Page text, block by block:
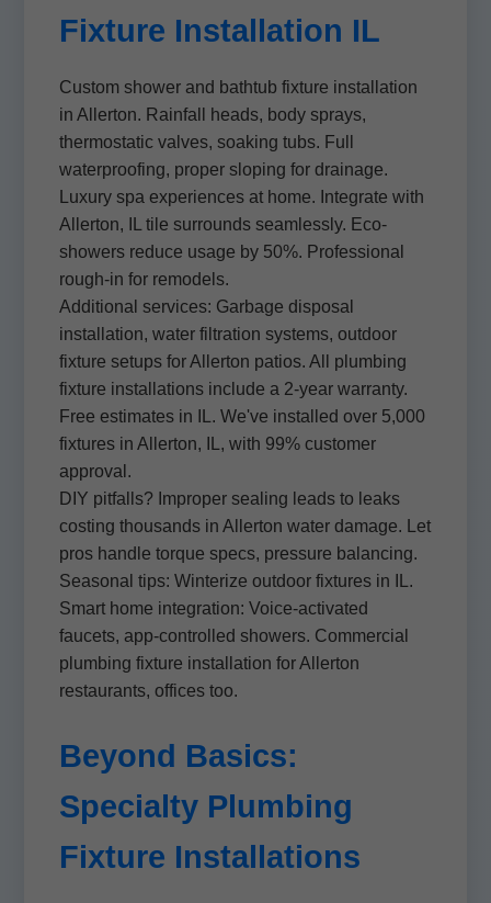
Fixture Installation IL
Custom shower and bathtub fixture installation
in Allerton. Rainfall heads, body sprays,
thermostatic valves, soaking tubs. Full
waterproofing, proper sloping for drainage.
Luxury spa experiences at home. Integrate with
Allerton, IL tile surrounds seamlessly. Eco-
showers reduce usage by 50%. Professional
rough-in for remodels.
Additional services: Garbage disposal
installation, water filtration systems, outdoor
fixture setups for Allerton patios. All plumbing
fixture installations include a 2-year warranty.
Free estimates in IL. We've installed over 5,000
fixtures in Allerton, IL, with 99% customer
approval.
DIY pitfalls? Improper sealing leads to leaks
costing thousands in Allerton water damage. Let
pros handle torque specs, pressure balancing.
Seasonal tips: Winterize outdoor fixtures in IL.
Smart home integration: Voice-activated
faucets, app-controlled showers. Commercial
plumbing fixture installation for Allerton
restaurants, offices too.
Beyond Basics:
Specialty Plumbing
Fixture Installations